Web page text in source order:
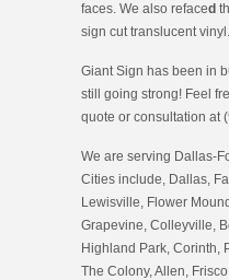
faces. We also refaced
sign cut translucent vinyl.
Giant Sign has been in
still going strong! Feel
quote or consultation at
We are serving Dallas-
Cities include, Dallas,
Lewisville, Flower
Grapevine, Colleyville,
Highland Park, Corinth,
The Colony, Allen,